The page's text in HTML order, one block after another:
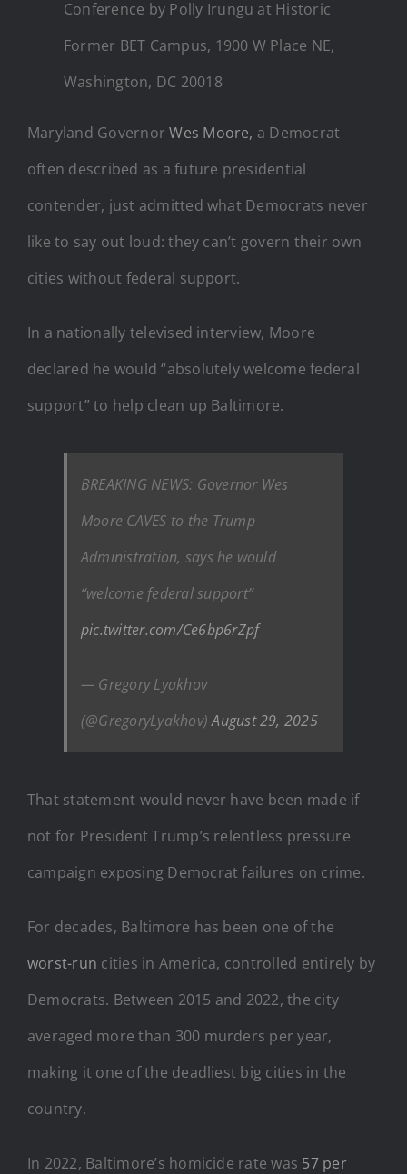
Conference by Polly Irungu at Historic
Former BET Campus, 1900 W Place NE,
Washington, DC 20018
Maryland GovernorWes Moore, a Democrat
often described as a future presidential
contender, just admitted what Democrats never
like to say out loud: they can’t govern their own
cities without federal support.
In a nationally televised interview, Moore
declared he would “absolutely welcome federal
support” to help clean up Baltimore.
BREAKING NEWS: Governor Wes
Moore CAVES to the Trump
Administration, says he would
“welcome federal support”
pic.twitter.com/Ce6bp6rZpf
— Gregory Lyakhov
(@GregoryLyakhov)August 29, 2025
That statement would never have been made if
not for President Trump’s relentless pressure
campaign exposing Democrat failures on crime.
For decades, Baltimore has been one of the
worst-run cities in America, controlled entirely by
Democrats. Between 2015 and 2022, the city
averaged more than 300 murders per year,
making it one of the deadliest big cities in the
country.
In 2022, Baltimore’s homicide rate was 57 per